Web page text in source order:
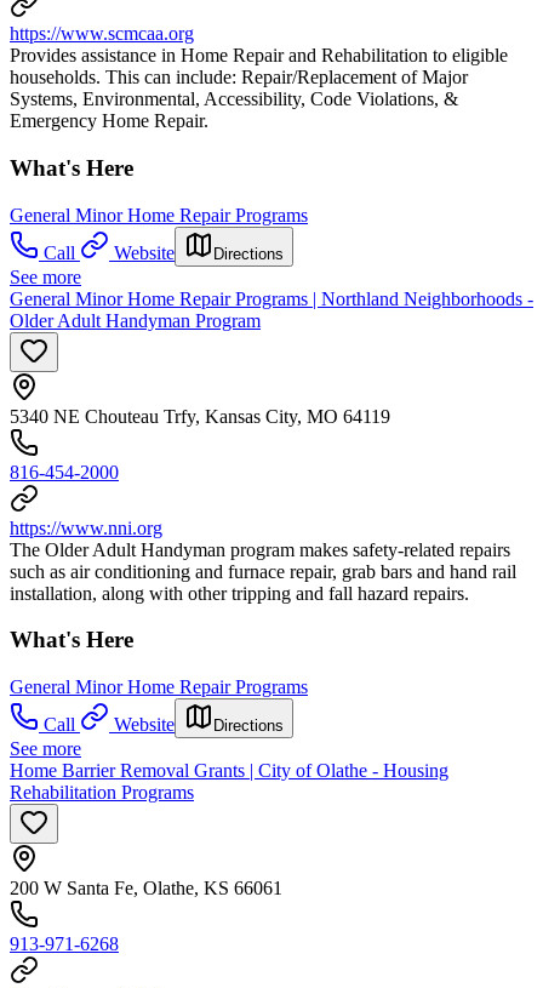
https://www.scmcaa.org
Provides assistance in Home Repair and Rehabilitation to eligible
households. This can include: Repair/Replacement of Major
Systems, Environmental, Accessibility, Code Violations, &
Emergency Home Repair.
What's Here
General Minor Home Repair Programs
Call
Website Directions
See more
General Minor Home Repair Programs | Northland Neighborhoods -
Older Adult Handyman Program
5340 NE Chouteau Trfy, Kansas City, MO 64119
816-454-2000
https://www.nni.org
The Older Adult Handyman program makes safety-related repairs
such as air conditioning and furnace repair, grab bars and hand rail
installation, along with other tripping and fall hazard repairs.
What's Here
General Minor Home Repair Programs
Call
Website Directions
See more
Home Barrier Removal Grants | City of Olathe - Housing
Rehabilitation Programs
200 W Santa Fe, Olathe, KS 66061
913-971-6268